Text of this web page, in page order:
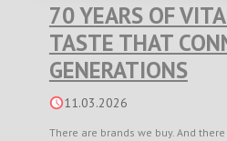
70 YEARS OF
TASTE THAT
GENERATIONS
11.03.2026
There are brands we buy. And